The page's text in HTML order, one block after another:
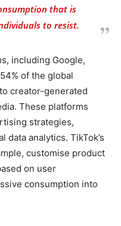
that is
to resist.
including Google,
of the global
creator-generated
These platforms
strategies,
data analytics. TikTok’s
customise product
on user
consumption into